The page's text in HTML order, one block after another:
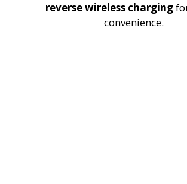
reverse wireless charging
convenience.